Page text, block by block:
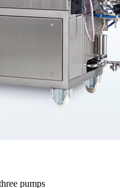
pumps